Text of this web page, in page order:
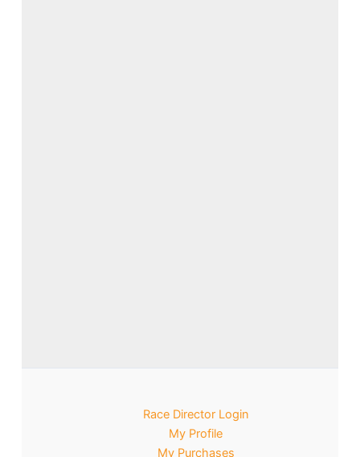
Race Director Login
My Profile
My Purchases